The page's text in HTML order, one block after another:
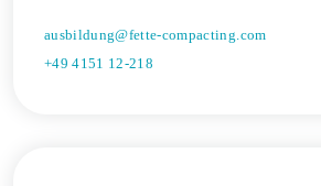
ausbildung@fette-compacting.com
+49 4151 12-218